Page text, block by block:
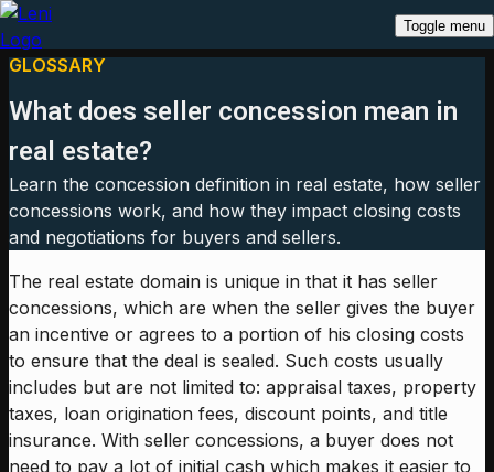
Toggle menu
GLOSSARY
What does seller concession mean in
real estate?
Learn the concession definition in real estate, how seller
concessions work, and how they impact closing costs
and negotiations for buyers and sellers.
The real estate domain is unique in that it has seller
concessions, which are when the seller gives the buyer
an incentive or agrees to a portion of his closing costs
to ensure that the deal is sealed. Such costs usually
includes but are not limited to: appraisal taxes, property
taxes, loan origination fees, discount points, and title
insurance. With seller concessions, a buyer does not
need to pay a lot of initial cash which makes it easier to